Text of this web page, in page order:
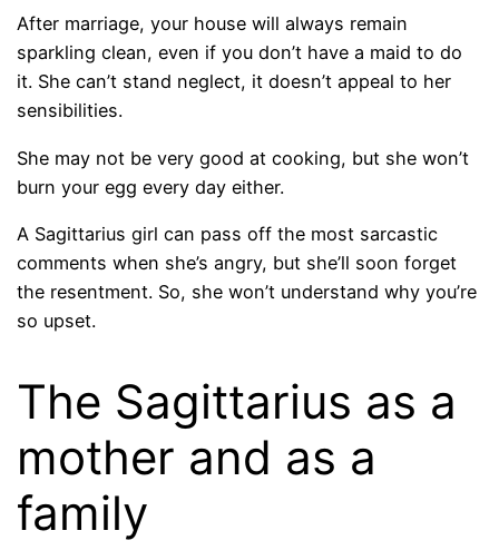
After marriage, your house will always remain
sparkling clean, even if you don’t have a maid to do
it. She can’t stand neglect, it doesn’t appeal to her
sensibilities.
She may not be very good at cooking, but she won’t
burn your egg every day either.
A Sagittarius girl can pass off the most sarcastic
comments when she’s angry, but she’ll soon forget
the resentment. So, she won’t understand why you’re
so upset.
The Sagittarius as a
mother and as a
family